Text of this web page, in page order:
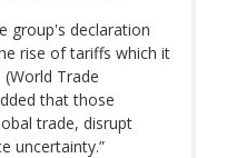
group's declaration
rise of tariffs which it
Trade
that those
trade, disrupt
uncertainty.”